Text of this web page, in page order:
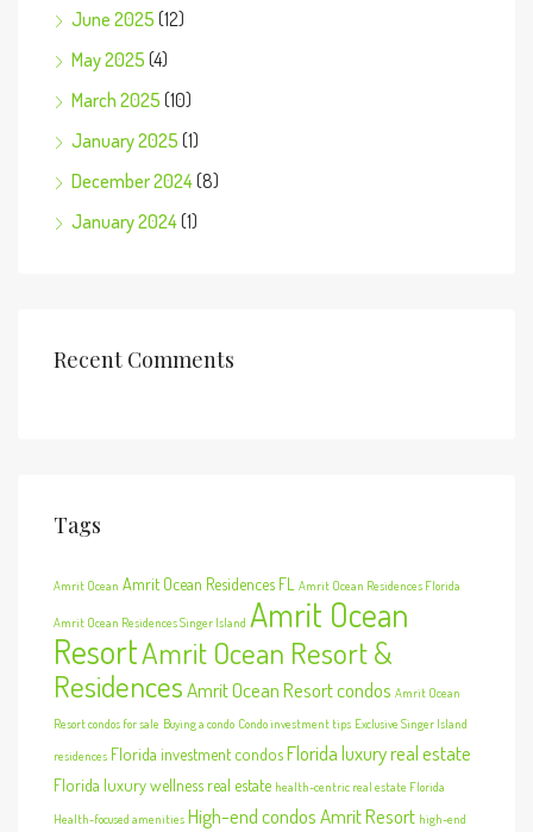
June 2025 (12)
May 2025 (4)
March 2025 (10)
January 2025 (1)
December 2024(8)
January 2024(1)
Recent Comments
Tags
Amrit Ocean Amrit Ocean Residences FL Amrit Ocean Residences Florida
Amrit Ocean Residences Singer Island Amrit Ocean
ResortAmrit Ocean Resort &
ResidencesAmrit Ocean Resort condos Amrit Ocean
Resort condos for sale Buying a condo Condo investment tips Exclusive Singer Island
residences Florida investment condosFlorida luxury real estate
Florida luxury wellness real estate health-centric real estate Florida
Health-focused amenities High-end condos Amrit Resort high-end